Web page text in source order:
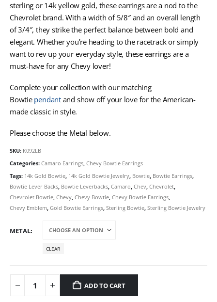
sterling or 14k yellow gold, these earrings are a nod to the
Chevrolet brand. With a width of 5/8″ and an overall length
of 3/4″, they strike the perfect balance between bold and
elegant. Whether you’re heading to the racetrack or simply
want to rev up your everyday style, these earrings are a
must-have for any Chevy lover!
Complete your collection with our matching
Bowtie pendantand show off your love for the American-
made classic in style.
Please choose the Metal below.
SKU: K092LB
Categories: Camaro Earrings Chevy Bowtie Earrings
Tags: 14k Gold Bowtie 14k Gold Bowtie Jewelry Bowtie Bowtie Earrings
Bowtie Lever Backs Bowtie Leverbacks Camaro Chev Chevrolet
Chevrolet Bowtie Chevy Chevy Bowtie Chevy Bowtie Earrings
Chevy Emblem Gold Bowtie Earrings Sterling Bowtie Sterling Bowtie Jewelry
METAL
CLEAR
ADD TO CART